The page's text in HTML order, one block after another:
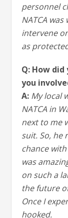
personnel
NATCA
intervene
as
Q: How
you
A: My local
NATCA in
next to me
suit. So, he
chance
was
on such a
the future
Once I
hooked.